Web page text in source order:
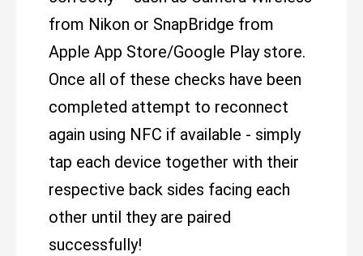
from Nikon or SnapBridge from
Apple App Store/Google Play store.
Once all of these checks have been
completed attempt to reconnect
again using NFC if available - simply
tap each device together with their
respective back sides facing each
other until they are paired
successfully!